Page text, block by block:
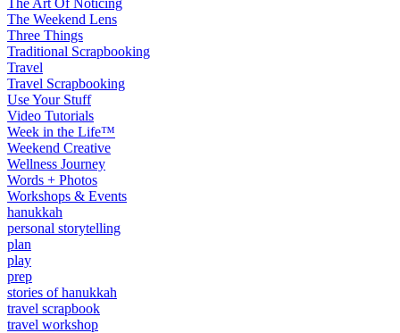
The Weekend Lens
Three Things
Traditional Scrapbooking
Travel
Travel Scrapbooking
Use Your Stuff
Video Tutorials
Week in the Life™
Weekend Creative
Wellness Journey
Words + Photos
Workshops & Events
hanukkah
personal storytelling
plan
play
prep
stories of hanukkah
travel scrapbook
travel workshop